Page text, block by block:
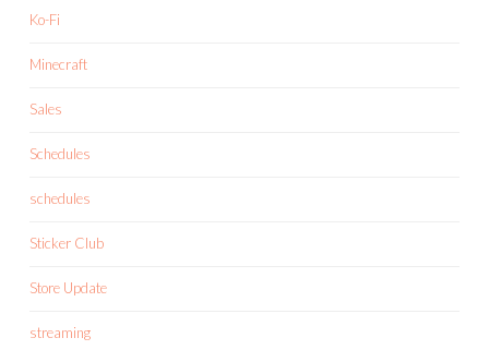
Ko-Fi
Minecraft
Sales
Schedules
schedules
Sticker Club
Store Update
streaming